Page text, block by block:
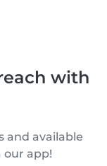
with
and available
our app!